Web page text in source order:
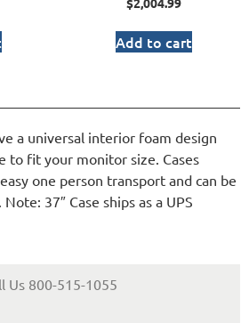
Add to cart
a universal interior foam design
to fit your monitor size. Cases
one person transport and can be
37″ Case ships as a UPS
Us 800-515-1055